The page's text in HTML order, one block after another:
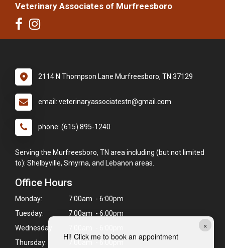
×
Hi! Click me to book an appointment
Veterinary Associates of Murfreesboro
2114 N Thompson Lane Murfreesboro, TN 37129
email: veterinaryassociatestn@gmail.com
phone: (615) 895-1240
Serving the Murfreesboro, TN area including (but not limited
to): Shelbyville, Smyrna, and Lebanon areas.
Office Hours
Monday:
7:00am - 6:00pm
Tuesday:
7:00am - 6:00pm
Wednesday:
Thursday: